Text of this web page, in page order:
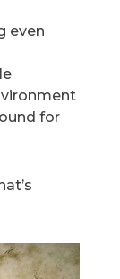
even
for